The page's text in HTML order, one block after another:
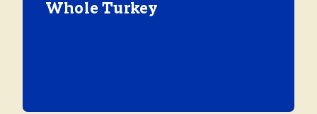
Whole Turkey